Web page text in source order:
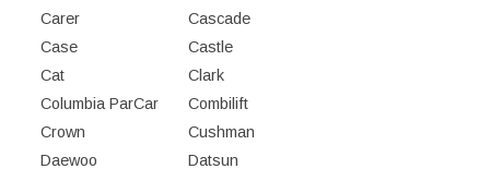
Carer
Cascade
Case
Castle
Cat
Clark
Columbia ParCar
Combilift
Crown
Cushman
Daewoo
Datsun